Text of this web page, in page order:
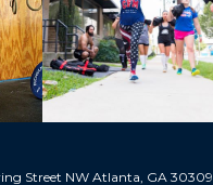
Street NW Atlanta, GA 30309